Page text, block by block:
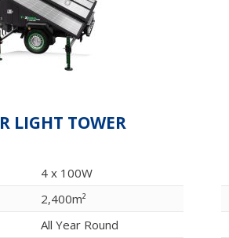
LIGHT TOWER
4 x 100W
2,400m²
All Year Round